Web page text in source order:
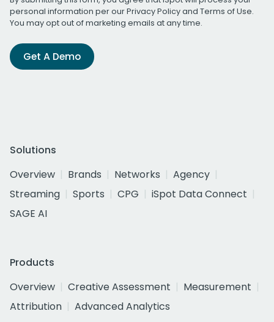
personal information per ourPrivacy Policyand Terms of Use.
You may opt out of marketing emails at any time.
Get A Demo
Solutions
Overview
Brands Networks
Agency
Streaming
Sports CPG
iSpot Data Connect
SAGE AI
Products
Overview
Creative Assessment
Measurement
Attribution
Advanced Analytics